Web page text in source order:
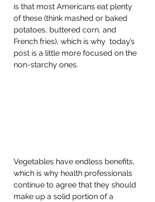
is that most Americans eat plenty
of these (think mashed or baked
potatoes, buttered corn, and
French fries), which is why  today’s
post is a little more focused on the
non-starchy ones.
Vegetables have endless benefits,
which is why health professionals
continue to agree that they should
make up a solid portion of a